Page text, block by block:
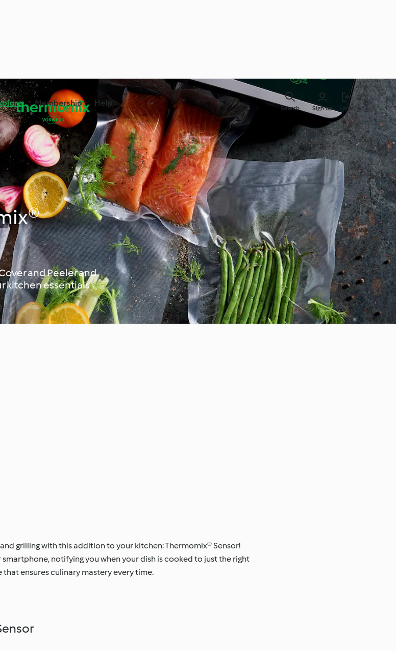
Membership Help
Sign up Login
Search
and Peeler and
kitchen essentials
grilling with this addition to your kitchen: Thermomix® Sensor!
notifying you when your dish is cooked to just the right
ensures culinary mastery every time.